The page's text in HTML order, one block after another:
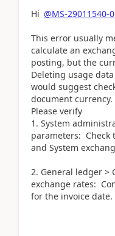
Hi @MS-29011540-0
This error usually
calculate an
posting, but the
Deleting usage
would suggest
document currency.
Please verify
1. System
parameters: Check
and System
2. General ledger >
exchange rates:
for the invoice date.